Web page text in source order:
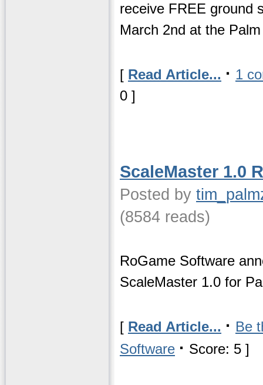
receive FREE ground
March 2nd at the
[ Read Article... · 1
0 ]
ScaleMaster 1.0
Posted by
(8584 reads)
RoGame Software
ScaleMaster 1.0 for
[ Read Article... · Be
Software · Score: 5 ]